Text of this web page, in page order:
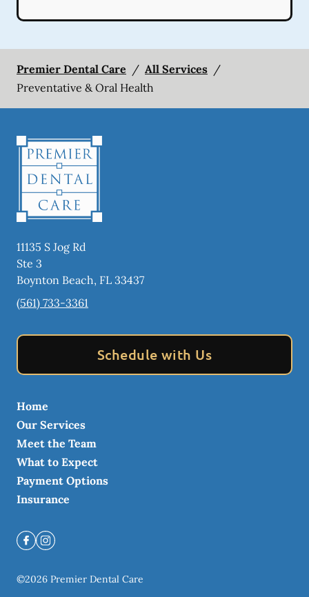
Premier Dental Care / All Services /
Preventative & Oral Health
11135 S Jog Rd
Ste 3
Boynton Beach, FL 33437
(561) 733-3361
Schedule with Us
Home
Our Services
Meet the Team
What to Expect
Payment Options
Insurance
©2026 Premier Dental Care